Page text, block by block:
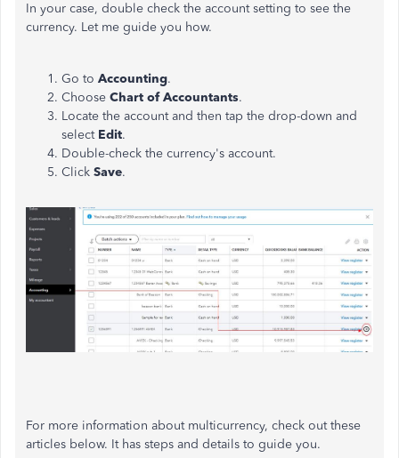
In your case, double check the account setting to see the
currency. Let me guide you how.
Go to Accounting.
Choose Chart of Accountants.
Locate the account and then tap the drop-down and
select Edit.
Double-check the currency's account.
Click Save.
For more information about multicurrency, check out these
articles below. It has steps and details to guide you.